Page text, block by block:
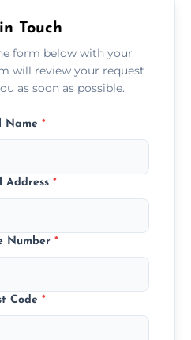
Touch
form below with your
will review your request
as soon as possible.
Name *
Address *
Number *
Code *